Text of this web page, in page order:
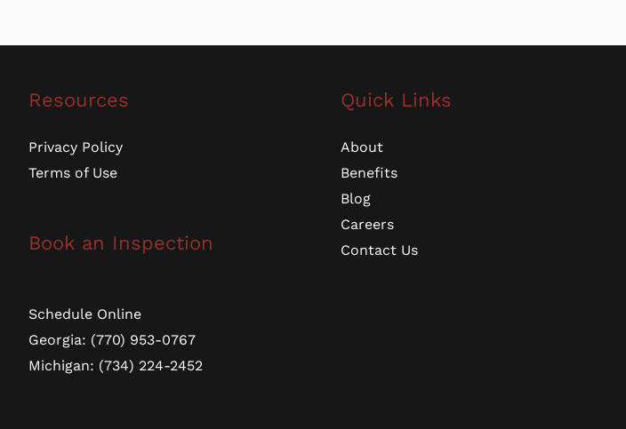
Resources
Privacy Policy
Terms of Use
Book an Inspection
Schedule Online
Georgia: (770) 953-0767
Michigan: (734) 224-2452
Quick Links
About
Benefits
Blog
Careers
Contact Us